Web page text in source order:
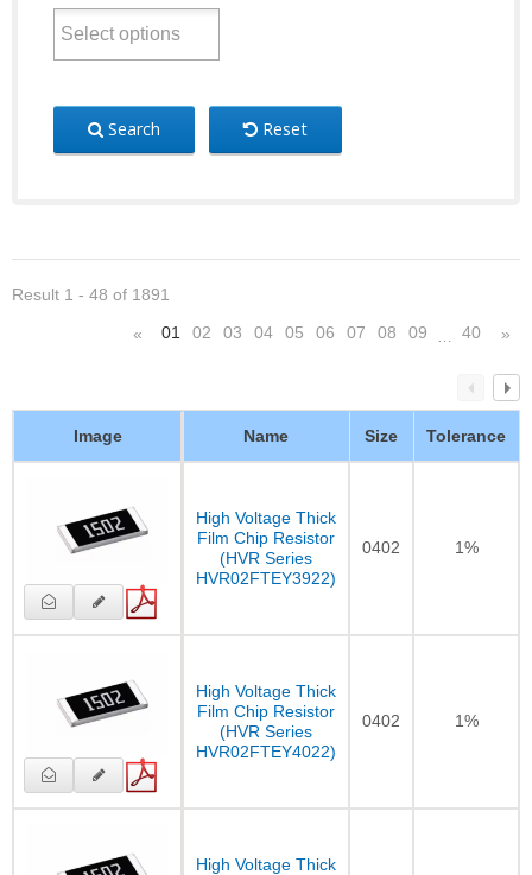
Search Reset
Result 1 - 48 of 1891
« 01 02 03 04 05 06 07 08 09 40 »
Image Name Size Tolerance
High Voltage Thick
Film Chip Resistor
(HVR Series
HVR02FTEY3922)
0402 1%
High Voltage Thick
Film Chip Resistor
(HVR Series
HVR02FTEY4022)
0402 1%
High Voltage Thick